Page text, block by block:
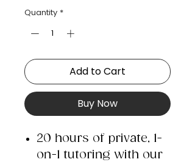
Quantity *
Add to Cart
Buy Now
20 hours of private, 1-
on-1 tutoring with our